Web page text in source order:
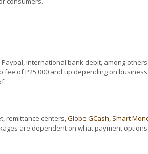
Paypal, international bank debit, among
fee of P25,000 and up depending on
remittance centers, Globe GCash Smart
are dependent on what payment